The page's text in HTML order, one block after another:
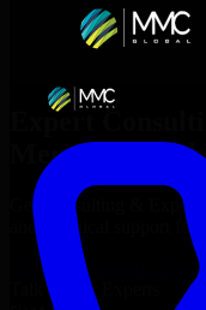
Expert
Meridian
,
Get Consulting & Expert
and technical support for
Request
SAP S/4HANA
Talk to Our Experts